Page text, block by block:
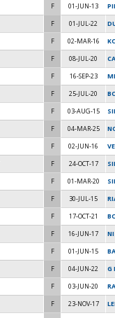
F 01-JUN-13
F 01-JUL-22
F 02-MAR-16
F 08-JUL-20
F 16-SEP-23
F 25-JUL-20
F 03-AUG-15
F 04-MAR-25
F 02-JUN-16
F 24-OCT-17
F 01-MAR-20
F 30-JUL-15
F 17-OCT-21
F 16-JUN-17
F 01-JUN-15
F 04-JUN-22
G
F 03-JUN-20
F 23-NOV-17